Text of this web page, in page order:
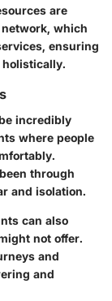
are
network, which
ensuring
incredibly
where people
through
and isolation.
can also
not offer.
and
and